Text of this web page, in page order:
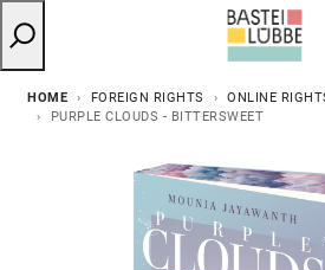
HOME FOREIGN RIGHTS
ONLINE
PURPLE CLOUDS - BITTERSWEET